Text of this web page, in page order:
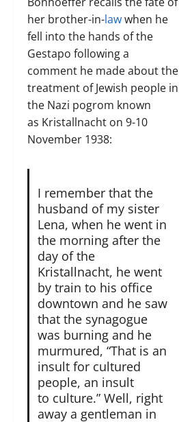
her brother-in-lawwhen he
fell into the hands of the
Gestapo following a
comment he made about the
treatment of Jewish people in
the Nazi pogrom known
as Kristallnacht on 9-10
November 1938:
I remember that the
husband of my sister
Lena, when he went in
the morning after the
day of the
Kristallnacht, he went
by train to his office
downtown and he saw
that the synagogue
was burning and he
murmured, “That is an
insult for cultured
people, an insult
to culture.” Well, right
away a gentleman in